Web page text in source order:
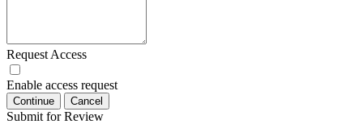
Request Access
Enable access request
Continue Cancel
Submit for Review